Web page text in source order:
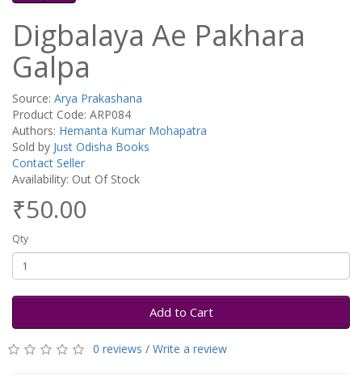
Digbalaya Ae Pakhara
Galpa
Source: Arya Prakashana
Product Code: ARP084
Authors: Hemanta Kumar Mohapatra
Sold by Just Odisha Books
Contact Seller
Availability: Out Of Stock
₹50.00
Qty
Add to Cart
0 reviews / Write a review